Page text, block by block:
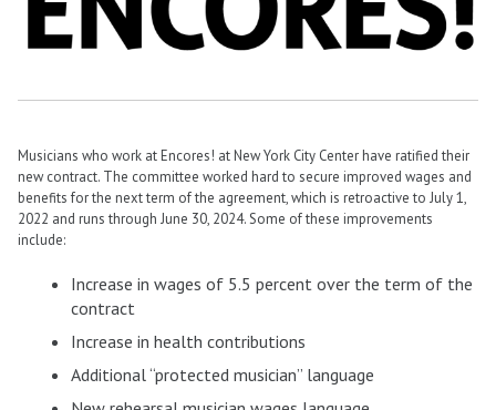
Musicians who work at Encores! at New York City Center have ratified their
new contract. The committee worked hard to secure improved wages and
benefits for the next term of the agreement, which is retroactive to July 1,
2022 and runs through June 30, 2024. Some of these improvements
include:
Increase in wages of 5.5 percent over the term of the
contract
Increase in health contributions
Additional “protected musician” language